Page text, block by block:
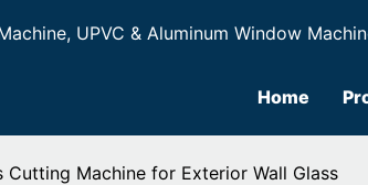
UPVC & Aluminum Window
Home
Cutting Machine for Exterior Wall Glass